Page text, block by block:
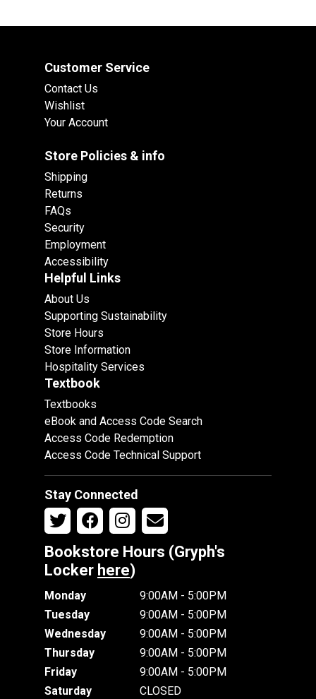
Customer Service
Contact Us
Wishlist
Your Account
Store Policies & info
Shipping
Returns
FAQs
Security
Employment
Accessibility
Helpful Links
About Us
Supporting Sustainability
Store Hours
Store Information
Hospitality Services
Textbook
Textbooks
eBook and Access Code Search
Access Code Redemption
Access Code Technical Support
Stay Connected
Bookstore Hours (Gryph's
Locker here)
Monday
9:00AM - 5:00PM
Tuesday
9:00AM - 5:00PM
Wednesday
9:00AM - 5:00PM
Thursday
9:00AM - 5:00PM
Friday
9:00AM - 5:00PM
Saturday
CLOSED